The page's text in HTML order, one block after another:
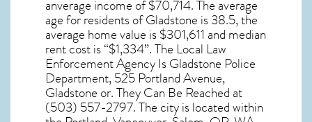
anverage income of $70,714. The average
age for residents ofGladstone is 38.5, the
average home value is $301,611 and median
rent cost is “$1,334”. The Local Law
Enforcement Agency Is Gladstone Police
Department, 525 Portland Avenue,
Gladstone or. They Can Be Reached at
(503) 557-2797. The city is located within